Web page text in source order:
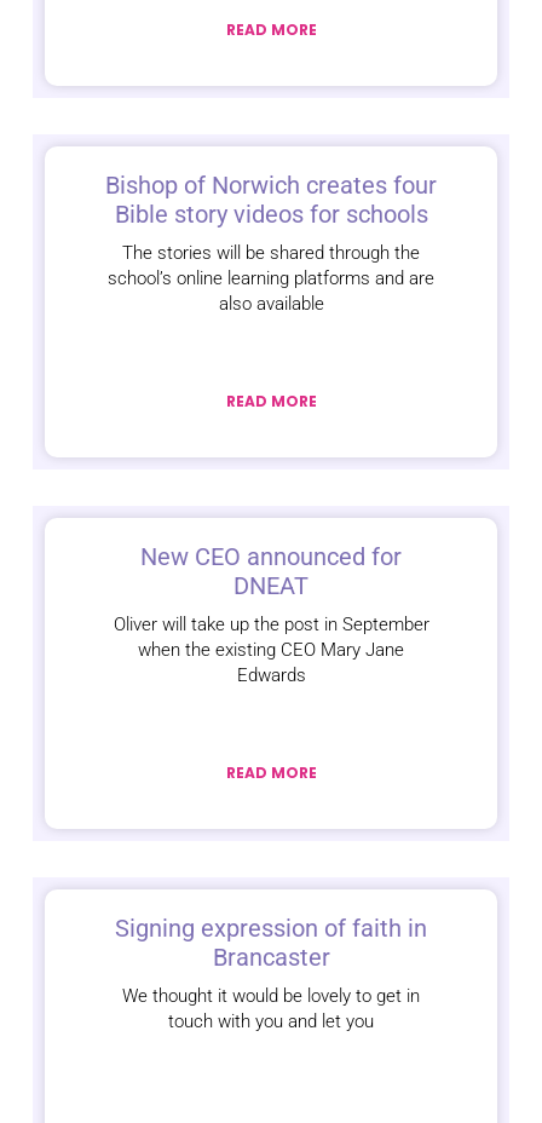
READ MORE
Bishop of Norwich creates four
Bible story videos for schools
The stories will be shared through the
school’s online learning platforms and are
also available
READ MORE
New CEO announced for
DNEAT
Oliver will take up the post in September
when the existing CEO Mary Jane
Edwards
READ MORE
Signing expression of faith in
Brancaster
We thought it would be lovely to get in
touch with you and let you